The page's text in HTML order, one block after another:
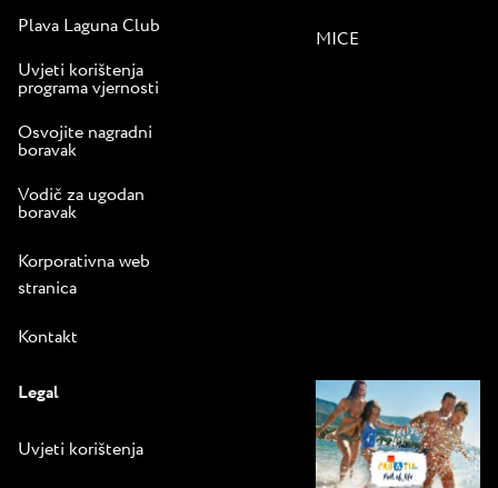
Plava Laguna Club
Uvjeti korištenja
programa vjernosti
Osvojite nagradni
boravak
Vodič za ugodan
boravak
Korporativna web
stranica
Kontakt
MICE
Legal
Uvjeti korištenja